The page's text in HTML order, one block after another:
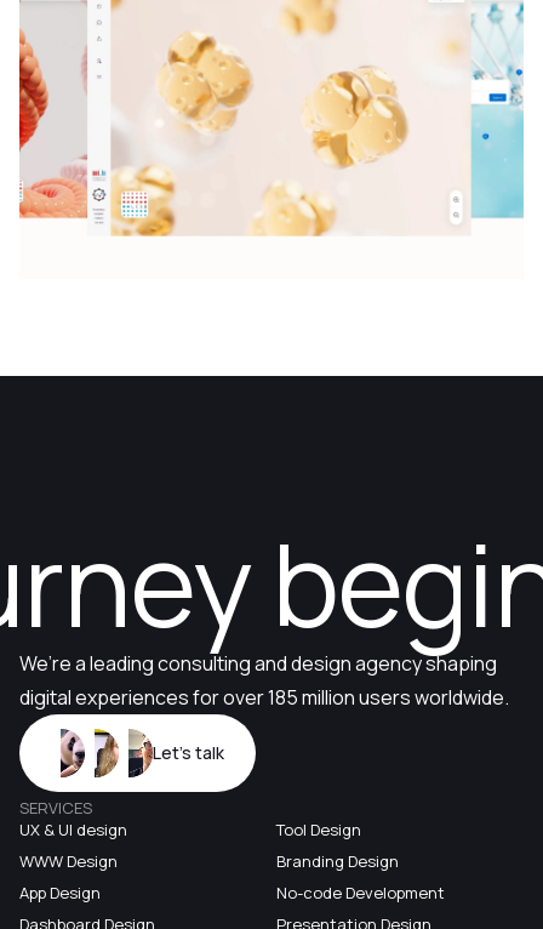
We’re a leading consulting and design agency shaping
digital experiences for over 185 million users worldwide.
Let's talk
SERVICES
UX & UI design
Tool Design
WWW Design
Branding Design
App Design
No-code Development
Dashboard Design
Presentation Design